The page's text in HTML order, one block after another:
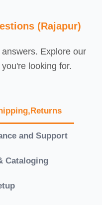
(Rajapur)
Explore our
looking for.
and Support
Cataloging